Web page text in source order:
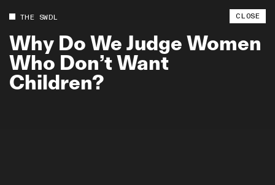
THE SWDL CLOSE
Why Do We Judge Women
Who Don’tWant
Children?